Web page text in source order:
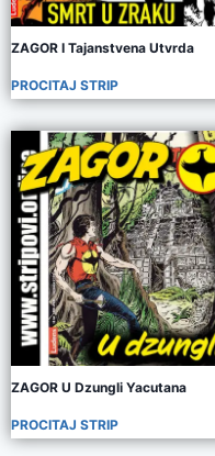
ZAGOR I Tajanstvena Utvrda
PROCITAJ STRIP
ZAGOR U Dzungli Yacutana
PROCITAJ STRIP